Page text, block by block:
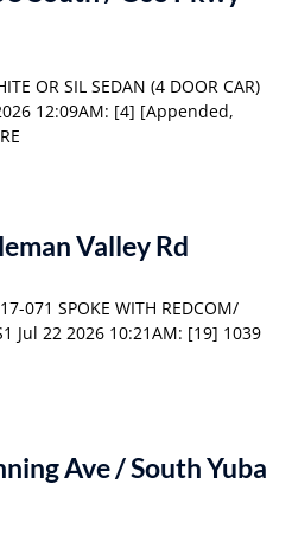
OR SIL SEDAN (4 DOOR CAR)
12:09AM: [4] [Appended,
Valley Rd
071 SPOKE WITH REDCOM/
Jul 22 2026 10:21AM: [19] 1039
Ave / South Yuba